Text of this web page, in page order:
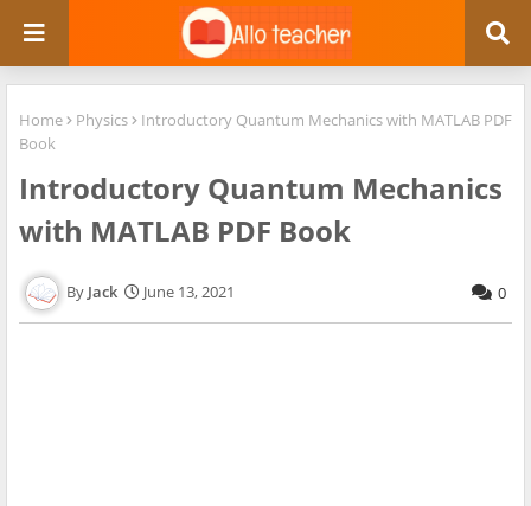
Home Physics
Introductory Quantum Mechanics with MATLAB PDF
Book
Introductory Quantum Mechanics
with MATLAB PDF Book
Jack June 13, 2021 0